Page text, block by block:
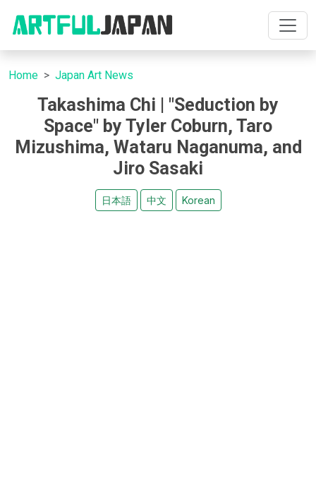
Home Japan Art News
Takashima Chi | "Seduction by
Space" by Tyler Coburn, Taro
Mizushima, Wataru Naganuma, and
Jiro Sasaki
日本語 中文 Korean